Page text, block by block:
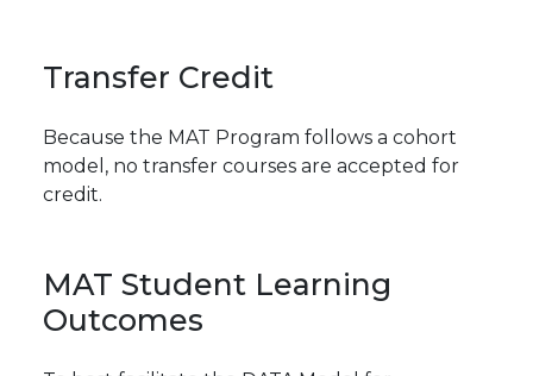
Transfer Credit
Because the MAT Program follows a cohort
model, no transfer courses are accepted for
credit.
MAT Student Learning
Outcomes